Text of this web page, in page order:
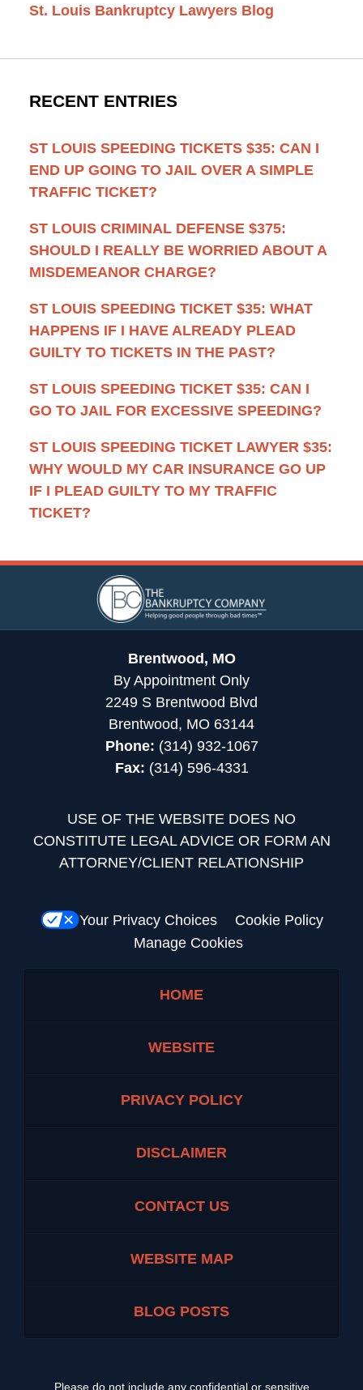
St. Louis Bankruptcy Lawyers Blog
RECENT ENTRIES
ST LOUIS SPEEDING TICKETS $35: CAN I
END UP GOING TO JAIL OVER A SIMPLE
TRAFFIC TICKET?
ST LOUIS CRIMINAL DEFENSE $375:
SHOULD I REALLY BE WORRIED ABOUT A
MISDEMEANOR CHARGE?
ST LOUIS SPEEDING TICKET $35: WHAT
HAPPENS IF I HAVE ALREADY PLEAD
GUILTY TO TICKETS IN THE PAST?
ST LOUIS SPEEDING TICKET $35: CAN I
GO TO JAIL FOR EXCESSIVE SPEEDING?
ST LOUIS SPEEDING TICKET LAWYER $35:
WHY WOULD MY CAR INSURANCE GO UP
IF I PLEAD GUILTY TO MY TRAFFIC
TICKET?
Information
Brentwood, MO
By Appointment Only
2249 S Brentwood Blvd
Brentwood, MO 63144
Phone: (314) 932-1067
Fax: (314) 596-4331
USE OF THE WEBSITE DOES NO
CONSTITUTE LEGAL ADVICE OR FORM AN
ATTORNEY/CLIENT RELATIONSHIP
Your Privacy Choices
Cookie Policy
Manage Cookies
HOME
WEBSITE
PRIVACY POLICY
DISCLAIMER
CONTACT US
WEBSITE MAP
BLOG POSTS
Please do not include any confidential or sensitive